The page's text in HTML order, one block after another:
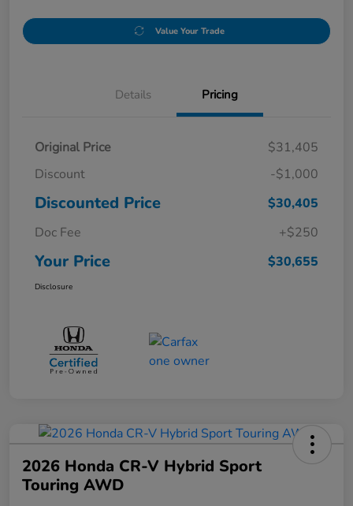
Value Your Trade
Details Pricing
Original Price
$31,405
Discount
-$1,000
Discounted Price
$30,405
Doc Fee
+$250
Your Price $30,655
Disclosure
2026 Honda CR-V Hybrid Sport
Touring AWD